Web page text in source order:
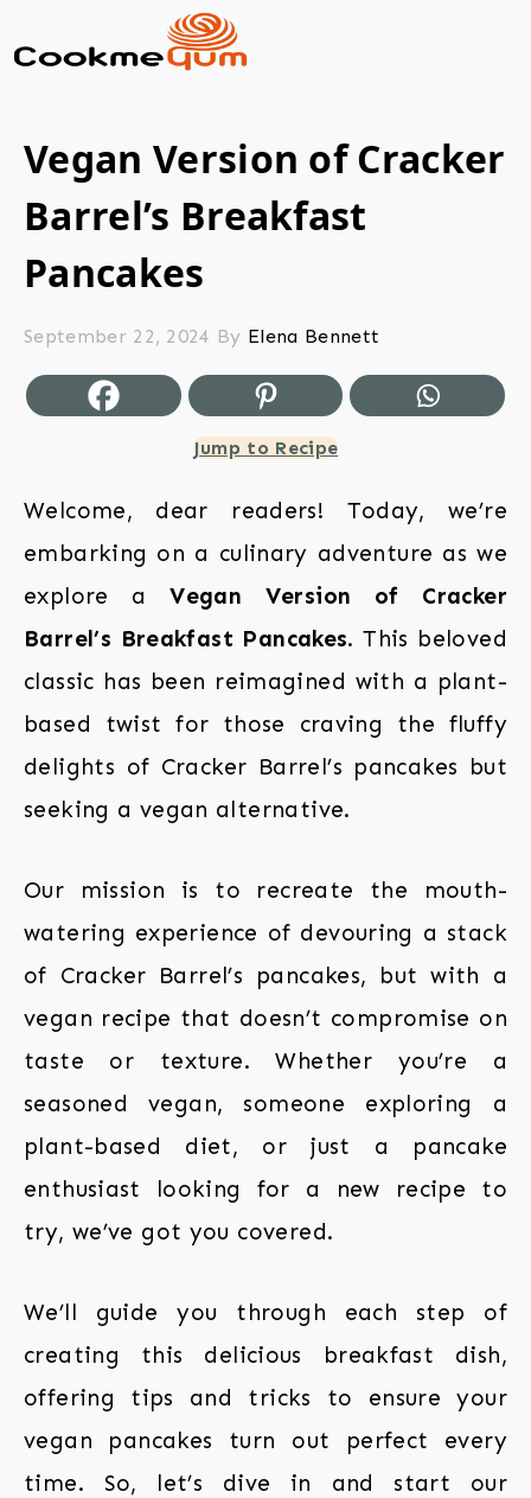
Vegan Version of Cracker
Barrel’s Breakfast
Pancakes
September 22, 2024 By Elena Bennett
Jump to Recipe
Welcome, dear readers! Today, we’re
embarking on a culinary adventure as we
explore aVegan Version of Cracker
Barrel’s Breakfast Pancakes. This beloved
classic has been reimagined with a plant-
based twist for those craving the fluffy
delights of Cracker Barrel’s pancakes but
seeking a vegan alternative.
Our mission is to recreate the mouth-
watering experience of devouring a stack
of Cracker Barrel’s pancakes, but with a
vegan recipe that doesn’t compromise on
taste or texture. Whether you’re a
seasoned vegan, someone exploring a
plant-based diet, or just a pancake
enthusiast looking for a new recipe to
try, we’ve got you covered.
We’ll guide you through each step of
creating this delicious breakfast dish,
offering tips and tricks to ensure your
vegan pancakes turn out perfect every
time. So, let’s dive in and start our